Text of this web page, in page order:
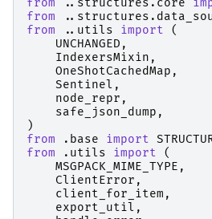
from
..structures.core
from
from
..utils import
(
UNCHANGED ,
IndexersMixin ,
OneShotCachedMap ,
Sentinel ,
node_repr ,
safe_json_dump ,
)
from
.base import
from
.utils import
(
MSGPACK_MIME_TYPE ,
ClientError ,
client_for_item ,
export_util ,